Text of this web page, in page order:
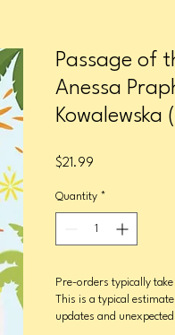
Passage of
Anessa
Kowalewska
$21.99
Quantity *
Pre-orders typically
This is a typical
updates and